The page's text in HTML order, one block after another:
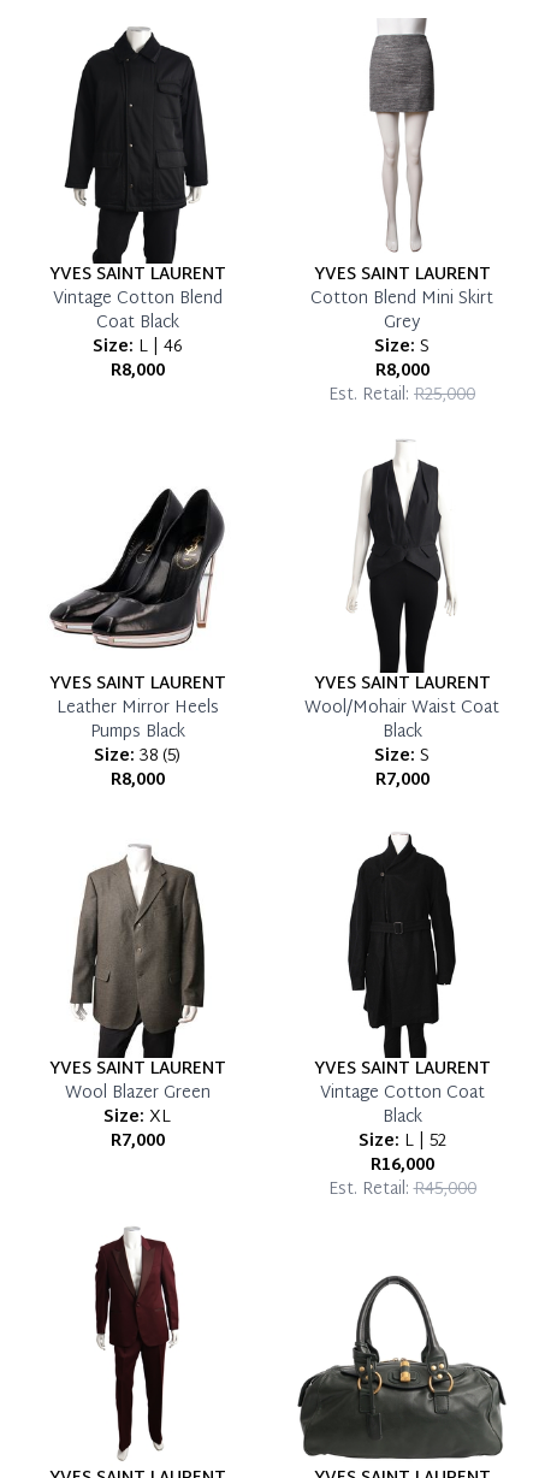
YVES SAINT LAURENT
Vintage Cotton Blend
Coat Black
Size: L | 46
R8,000
YVES SAINT LAURENT
Cotton Blend Mini Skirt
Grey
Size: S
R8,000
Est. Retail: R25,000
YVES SAINT LAURENT
Leather Mirror Heels
Pumps Black
Size: 38(5)
R8,000
YVES SAINT LAURENT
Wool/Mohair Waist Coat
Black
Size: S
R7,000
YVES SAINT LAURENT
Wool Blazer Green
Size: XL
R7,000
YVES SAINT LAURENT
Vintage Cotton Coat
Black
Size: L | 52
R16,000
Est. Retail:R45,000